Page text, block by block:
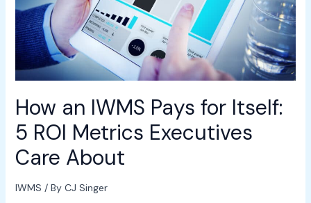
How an IWMS Pays for Itself:
5 ROI Metrics Executives
Care About
IWMS / By CJ Singer
Metrics
Executives
Care
About